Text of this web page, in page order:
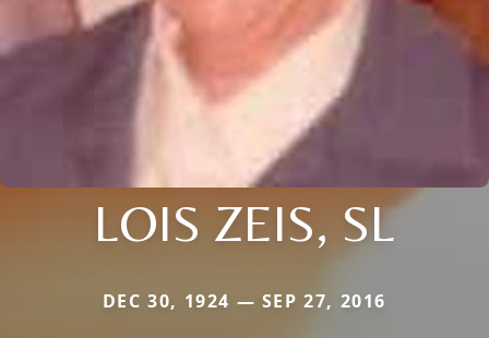
LOIS ZEIS, SL
DEC 30, 1924 — SEP 27, 2016